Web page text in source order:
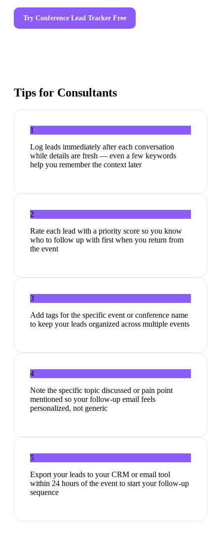
Try Conference Lead Tracker Free
Tips for Consultants
1
Log leads immediately after each conversation
while details are fresh — even a few keywords
help you remember the context later
2
Rate each lead with a priority score so you know
who to follow up with first when you return from
the event
3
Add tags for the specific event or conference name
to keep your leads organized across multiple events
4
Note the specific topic discussed or pain point
mentioned so your follow-up email feels
personalized, not generic
5
Export your leads to your CRM or email tool
within 24 hours of the event to start your follow-up
sequence